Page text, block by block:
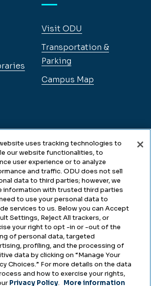
Transparency
Visit ODU
Transportation &
Parking
Campus Map
uses tracking technologies to
our website functionalities, to
user experience or to analyze
and traffic. ODU does not sell
data to third parties; however, we
information with trusted third parties
to use your personal data to
services to us. Below you can Accept
Settings, Reject All trackers, or
your right to opt -in or -out of the
of personal data, targeted
profiling, and the processing of
data by clicking on “Manage Your
Choices.” For more details on the data
and how to exercise your rights,
Privacy Policy. More information